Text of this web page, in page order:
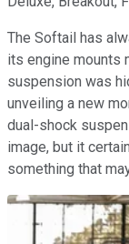
The Softail has
its engine mounts
suspension was
unveiling a new
dual-shock
image, but it
something that